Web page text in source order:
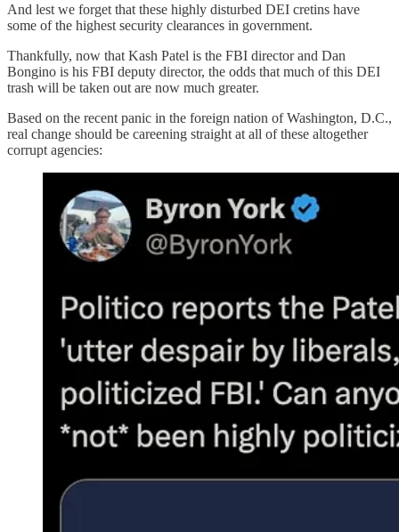
And lest we forget that these highly disturbed DEI cretins have
some of the highest security clearances in government.
Thankfully, now that Kash Patel is the FBI director and Dan
Bongino is his FBI deputy director, the odds that much of this DEI
trash will be taken out are now much greater.
Based on the recent panic in the foreign nation of Washington, D.C.,
real change should be careening straight at all of these altogether
corrupt agencies: